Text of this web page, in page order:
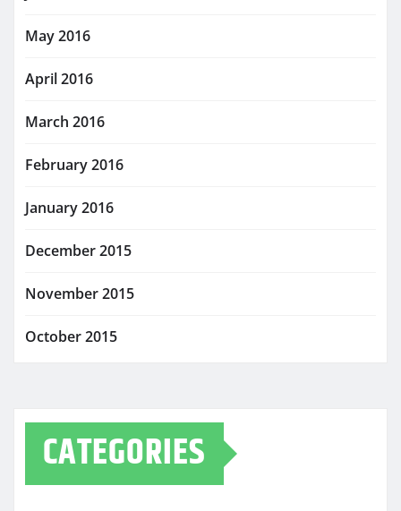
May 2016
April 2016
March 2016
February 2016
January 2016
December 2015
November 2015
October 2015
CATEGORIES